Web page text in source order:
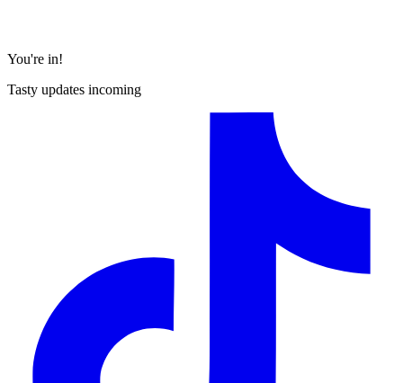
You're in!
Tasty updates incoming